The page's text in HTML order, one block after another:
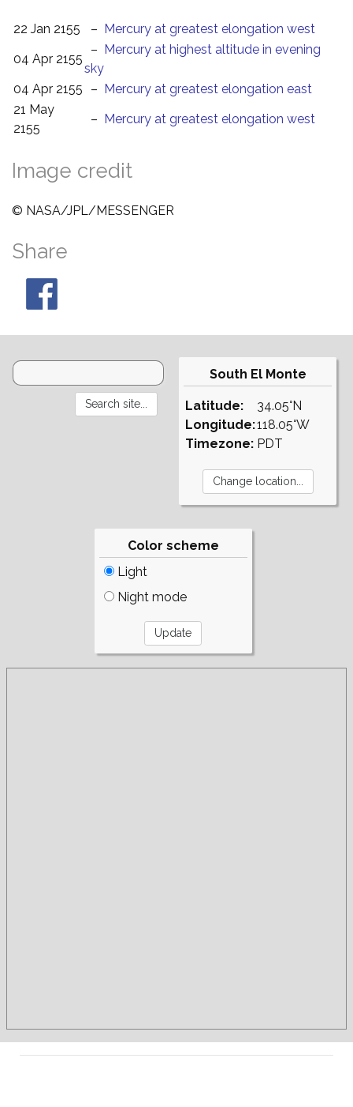
22 Jan 2155 – Mercury at greatest elongation west
04 Apr 2155
– Mercury at highest altitude in evening
sky
04 Apr 2155
– Mercury at greatest elongation east
21 May
2155
– Mercury at greatest elongation west
Image credit
© NASA/JPL/MESSENGER
Share
South El Monte
Latitude:
Longitude:
Timezone:
34.05°N
118.05°W
PDT
Color scheme
Light
Night mode